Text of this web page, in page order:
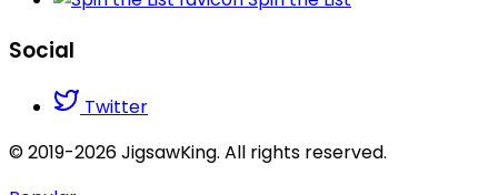
Social
Twitter
© 2019-2026 JigsawKing. All rights reserved.